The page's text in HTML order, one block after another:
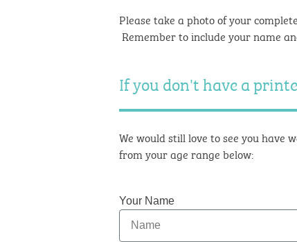
Please take a photo of your
Remember to include your name
If you don't have a
We would still love to see you have
from your age range below:
Your Name